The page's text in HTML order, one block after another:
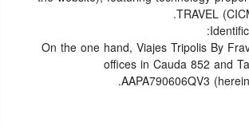
TRAVEL
On the one hand, Viajes Tripolis By
offices in Cauda 852 and
AAPA790606QV3